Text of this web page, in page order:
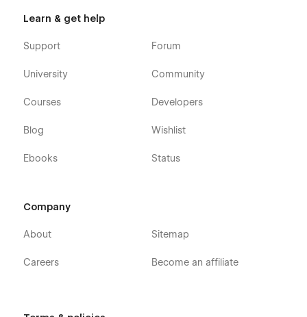
Learn & get help
Support
University
Courses
Blog
Ebooks
Forum
Community
Developers
Wishlist
Status
Company
About
Careers
Sitemap
Become an affiliate